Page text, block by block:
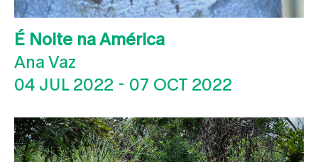
É Noite na América
Ana Vaz
04 JUL 2022 - 07 OCT 2022